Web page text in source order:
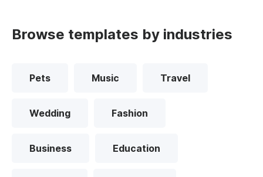
Browse templates by industries
Pets Music Travel
Wedding Fashion
Business Education